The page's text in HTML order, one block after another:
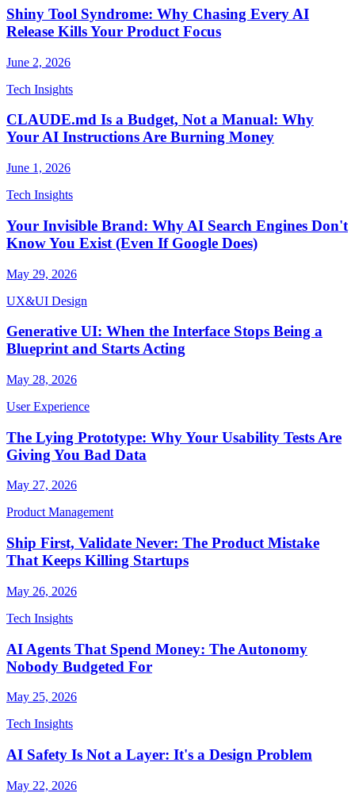
Shiny Tool Syndrome: Why Chasing Every AI
Release Kills Your Product Focus
June 2, 2026
Tech Insights
CLAUDE.md Is a Budget, Not a Manual: Why
Your AI Instructions Are Burning Money
June 1, 2026
Tech Insights
Your Invisible Brand: Why AI Search Engines Don't
Know You Exist (Even If Google Does)
May 29, 2026
UX&UI Design
Generative UI: When the Interface Stops Being a
Blueprint and Starts Acting
May 28, 2026
User Experience
The Lying Prototype: Why Your Usability Tests Are
Giving You Bad Data
May 27, 2026
Product Management
Ship First, Validate Never: The Product Mistake
That Keeps Killing Startups
May 26, 2026
Tech Insights
AI Agents That Spend Money: The Autonomy
Nobody Budgeted For
May 25, 2026
Tech Insights
AI Safety Is Not a Layer: It's a Design Problem
May 22, 2026